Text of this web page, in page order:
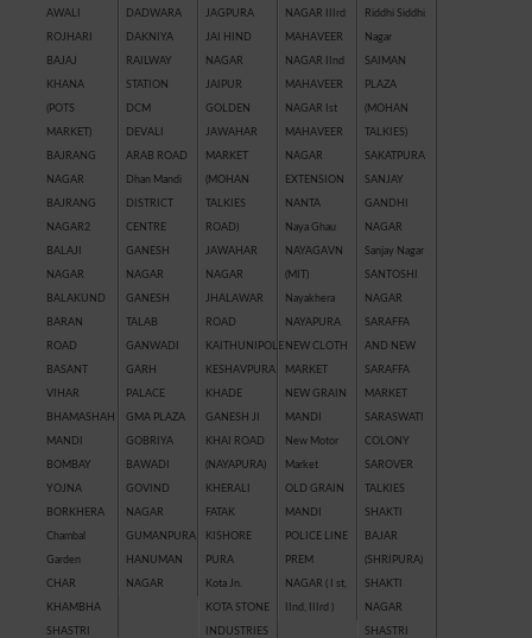
AWALI
ROJHARI
BAJAJ
KHANA
(POTS
MARKET)
BAJRANG
NAGAR
BAJRANG
NAGAR2
BALAJI
NAGAR
BALAKUND
BARAN
ROAD
BASANT
VIHAR
BHAMASHAH
MANDI
BOMBAY
YOJNA
BORKHERA
Chambal
Garden
CHAR
KHAMBHA
SHASTRI
DADWARA
DAKNIYA
RAILWAY
STATION
DCM
DEVALI
ARAB ROAD
Dhan Mandi
DISTRICT
CENTRE
GANESH
NAGAR
GANESH
TALAB
GANWADI
GARH
PALACE
GMA PLAZA
GOBRIYA
BAWADI
GOVIND
NAGAR
GUMANPURA
HANUMAN
NAGAR
JAGPURA
JAI HIND
NAGAR
JAIPUR
GOLDEN
JAWAHAR
MARKET
(MOHAN
TALKIES
ROAD)
JAWAHAR
NAGAR
JHALAWAR
ROAD
KAITHUNIPOLE
KESHAVPURA
KHADE
GANESH JI
KHAI ROAD
(NAYAPURA)
KHERALI
FATAK
KISHORE
PURA
Kota Jn.
KOTA STONE
INDUSTRIES
NAGAR IIIrd
MAHAVEER
NAGAR IInd
MAHAVEER
NAGAR Ist
MAHAVEER
NAGAR
EXTENSION
NANTA
Naya Ghau
NAYAGAVN
(MIT)
Nayakhera
NAYAPURA
NEW CLOTH
MARKET
NEW GRAIN
MANDI
New Motor
Market
OLD GRAIN
MANDI
POLICE LINE
PREM
NAGAR ( I st,
IInd, IIIrd )
Riddhi Siddhi
Nagar
SAIMAN
PLAZA
(MOHAN
TALKIES)
SAKATPURA
SANJAY
GANDHI
NAGAR
Sanjay Nagar
SANTOSHI
NAGAR
SARAFFA
AND NEW
SARAFFA
MARKET
SARASWATI
COLONY
SAROVER
TALKIES
SHAKTI
BAJAR
(SHRIPURA)
SHAKTI
NAGAR
SHASTRI